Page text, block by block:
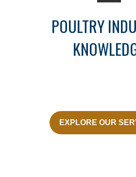
POULTRY
EXPLORE OUR